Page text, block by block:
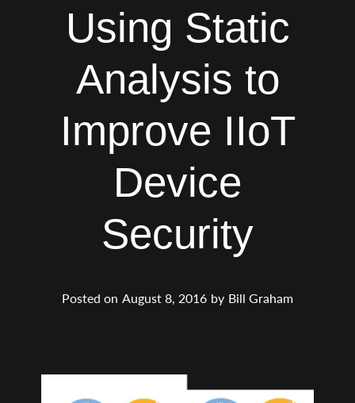
Using Static
Analysis to
Improve IIoT
Device
Security
Posted on August 8, 2016 by Bill Graham